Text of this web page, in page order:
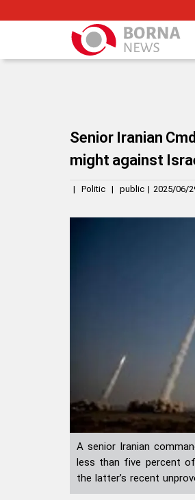
Senior Iranian
might against
| Politic | public | 2025/06/
A senior Iranian
less than five percent
the latter’s recent